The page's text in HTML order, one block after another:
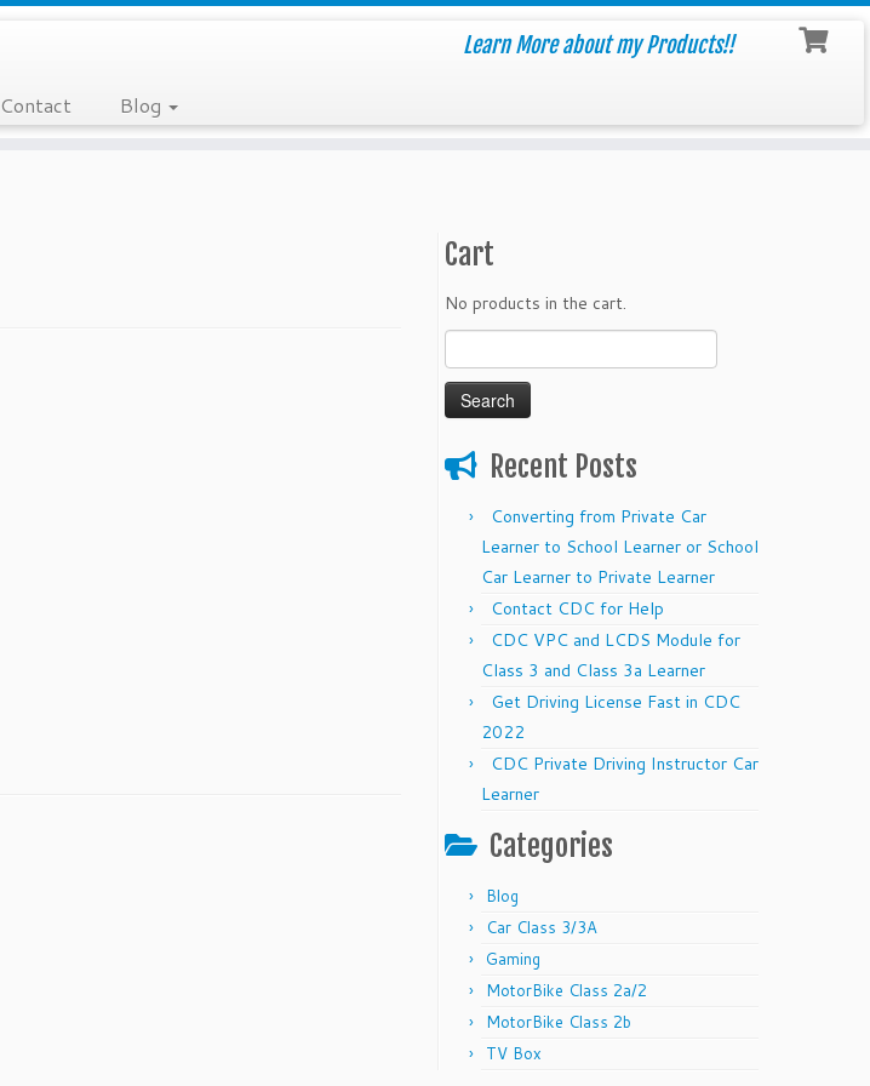
Learn More about my Products!!
Contact Blog
Cart
No products in the cart.
for:
Recent Posts
Converting from Private Car
Learner to School Learner or School
Car Learner to Private Learner
Contact CDC for Help
CDC VPC and LCDS Module for
Class 3 and Class 3a Learner
Get Driving License Fast in CDC
2022
CDC Private Driving Instructor Car
Learner
Categories
Blog
Car Class 3/3A
Gaming
MotorBike Class 2a/2
MotorBike Class 2b
TV Box